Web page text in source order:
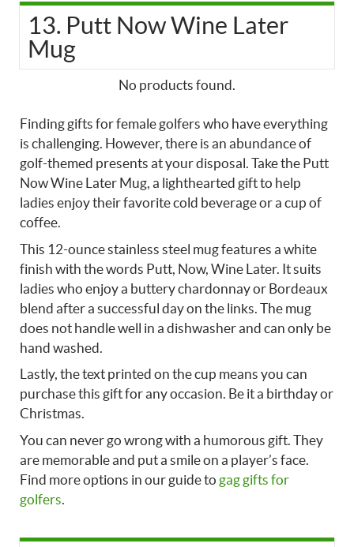
13. Putt Now Wine Later
Mug
No products found.
Finding gifts for female golfers who have everything
is challenging. However, there is an abundance of
golf-themed presents at your disposal. Take the Putt
Now Wine Later Mug, a lighthearted gift to help
ladies enjoy their favorite cold beverage or a cup of
coffee.
This 12-ounce stainless steel mug features a white
finish with the words Putt, Now, Wine Later. It suits
ladies who enjoy a buttery chardonnay or Bordeaux
blend after a successful day on the links. The mug
does not handle well in a dishwasher and can only be
hand washed.
Lastly, the text printed on the cup means you can
purchase this gift for any occasion. Be it a birthday or
Christmas.
You can never go wrong with a humorous gift. They
are memorable and put a smile on a player’s face.
Find more options in our guide to gag gifts for
golfers